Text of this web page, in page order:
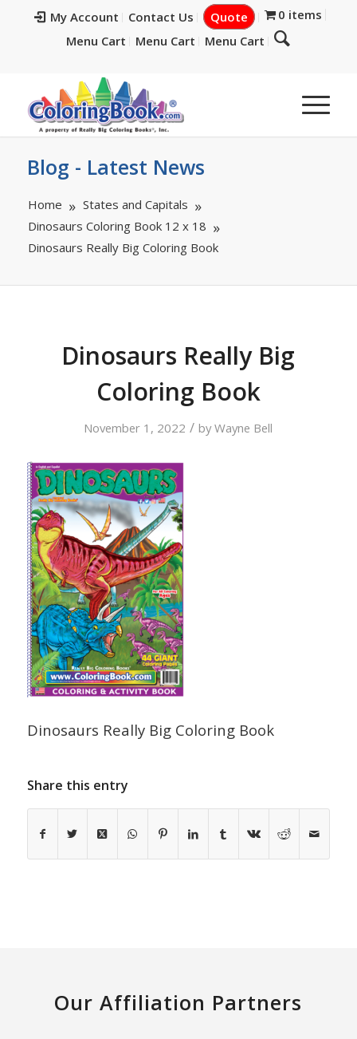
My Account Contact Us Quote
0 items
Menu Cart
Menu Cart Menu Cart
Blog - Latest News
Home
States and Capitals
Dinosaurs Coloring Book 12 x 18
Dinosaurs Really Big Coloring Book
Dinosaurs Really Big
Coloring Book
November 1, 2022 / byWayne Bell
Dinosaurs Really Big Coloring Book
Share this entry
Our Affiliation Partners